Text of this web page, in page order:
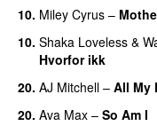
10. Miley Cyrus –
10. Shaka Loveless &
Hvorfor ikk
20. AJ Mitchell – All My
20. Ava Max – So Am I